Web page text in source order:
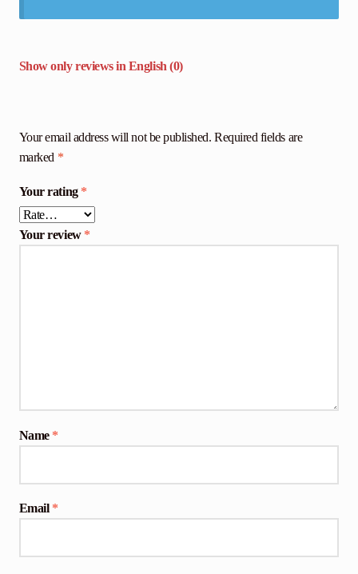
Show only reviews in English (0)
Your email address will not be published. Required fields are
marked *
Your rating *
Your review *
Name *
Email *